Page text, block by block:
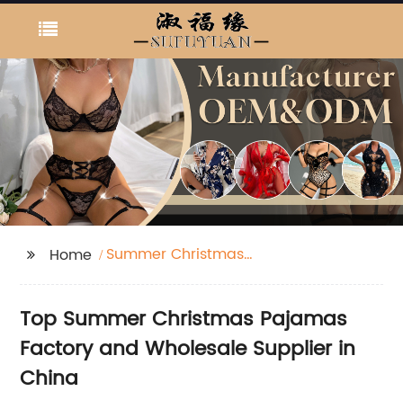
Home
Summer Christmas
Top Summer Christmas Pajamas
Factory and Wholesale Supplier in
China